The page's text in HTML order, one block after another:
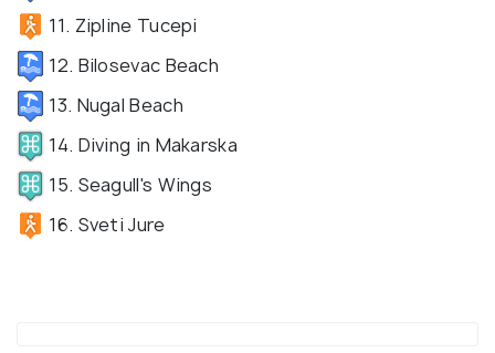
11. Zipline Tucepi
12. Bilosevac Beach
13. Nugal Beach
14. Diving in Makarska
15. Seagull's Wings
16. Sveti Jure